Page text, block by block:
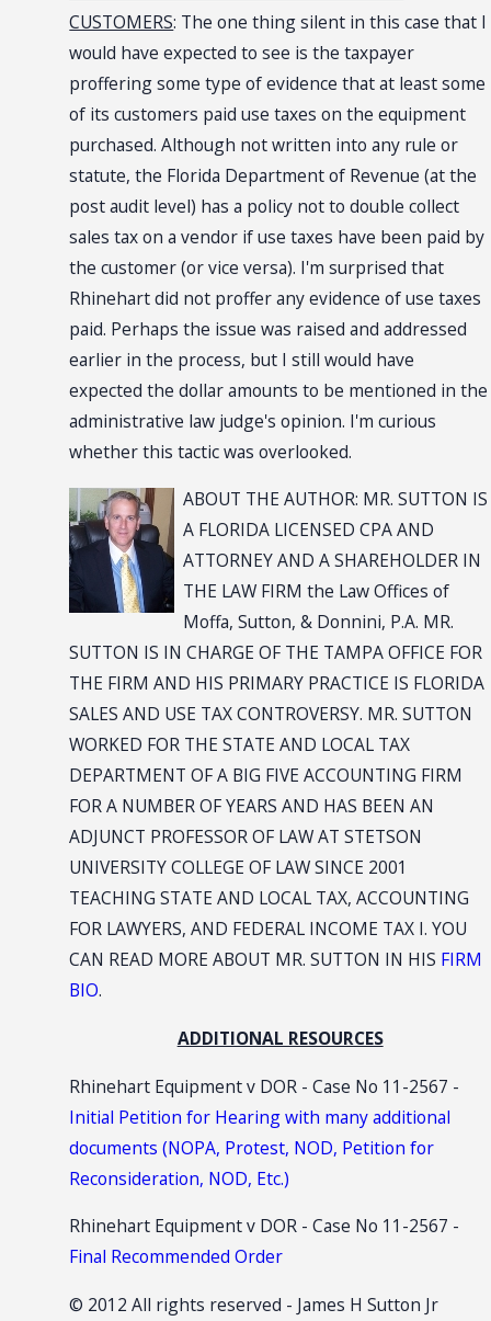
CUSTOMERS: The one thing silent in this case that I
would have expected to see is the taxpayer
proffering some type of evidence that at least some
of its customers paid use taxes on the equipment
purchased. Although not written into any rule or
statute, the Florida Department of Revenue (at the
post audit level) has a policy not to double collect
sales tax on a vendor if use taxes have been paid by
the customer (or vice versa). I'm surprised that
Rhinehart did not proffer any evidence of use taxes
paid. Perhaps the issue was raised and addressed
earlier in the process, but I still would have
expected the dollar amounts to be mentioned in the
administrative law judge's opinion. I'm curious
whether this tactic was overlooked.
ABOUT THE AUTHOR: MR. SUTTON IS
A FLORIDA LICENSED CPA AND
ATTORNEY AND A SHAREHOLDER IN
THE LAW FIRM the Law Offices of
Moffa, Sutton, & Donnini, P.A. MR.
SUTTON IS IN CHARGE OF THE TAMPA OFFICE FOR
THE FIRM AND HIS PRIMARY PRACTICE IS FLORIDA
SALES AND USE TAX CONTROVERSY. MR. SUTTON
WORKED FOR THE STATE AND LOCAL TAX
DEPARTMENT OF A BIG FIVE ACCOUNTING FIRM
FOR A NUMBER OF YEARS AND HAS BEEN AN
ADJUNCT PROFESSOR OF LAW AT STETSON
UNIVERSITY COLLEGE OF LAW SINCE 2001
TEACHING STATE AND LOCAL TAX, ACCOUNTING
FOR LAWYERS, AND FEDERAL INCOME TAX I. YOU
CAN READ MORE ABOUT MR. SUTTON IN HIS FIRM
BIO.
ADDITIONAL RESOURCES
Rhinehart Equipment v DOR - Case No 11-2567 -
Initial Petition for Hearing with many additional
documents (NOPA, Protest, NOD, Petition for
Reconsideration, NOD, Etc.)
Rhinehart Equipment v DOR - Case No 11-2567 -
Final Recommended Order
© 2012 All rights reserved - James H Sutton Jr